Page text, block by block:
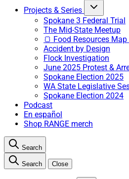
Projects & Series
Spokane 3 Federal Trial
The Mid-State Meetup
🍞 Food Resources Map
Accident by Design
Flock Investigation
June 2025 Protest &
Spokane Election 2025
WA State Legislative
Spokane Election 2024
Podcast
En español
Shop RANGE merch
Search
Search Close